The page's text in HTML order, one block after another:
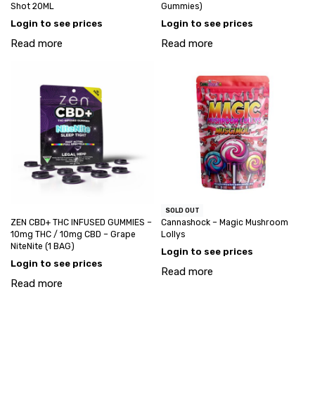
Shot 20ML
Login to see prices
Read more
Gummies)
Login to see prices
Read more
ZEN CBD+ THC INFUSED GUMMIES –
10mg THC / 10mg CBD – Grape
NiteNite (1 BAG)
Login to see prices
Read more
SOLD OUT
Cannashock – Magic Mushroom
Lollys
Login to see prices
Read more